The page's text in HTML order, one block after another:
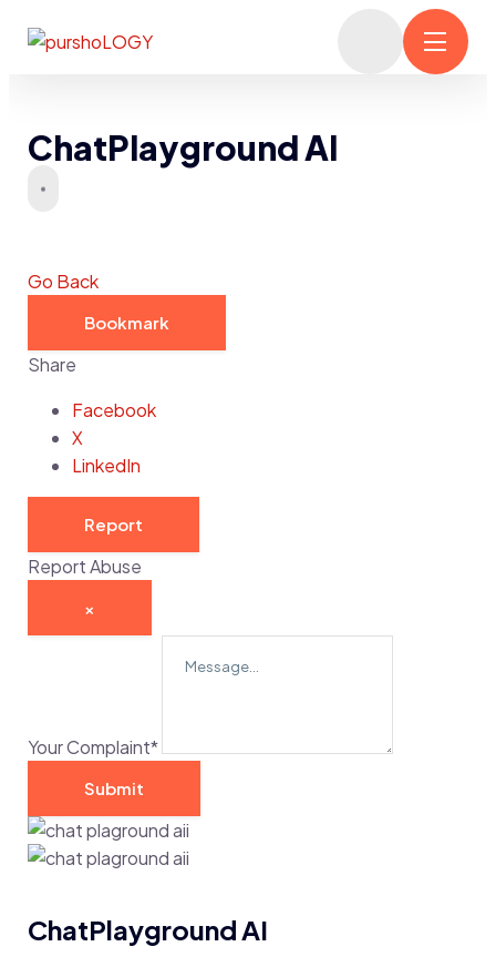
ChatPlayground AI
Go Back
Bookmark
Share
Facebook
X
LinkedIn
Report
Report Abuse
×
Your Complaint*
Submit
ChatPlayground AI